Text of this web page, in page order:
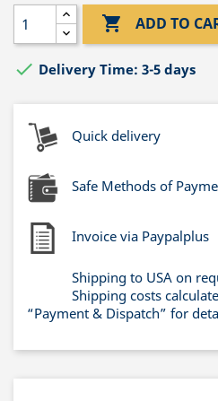
 ADD TO
 Delivery Time: 3-5 days
Quick delivery
Safe Methods of
Invoice via Paypalplus
Shipping to USA on
Shipping costs
“Payment & Dispatch” for